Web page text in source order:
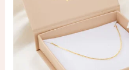
Products
All products